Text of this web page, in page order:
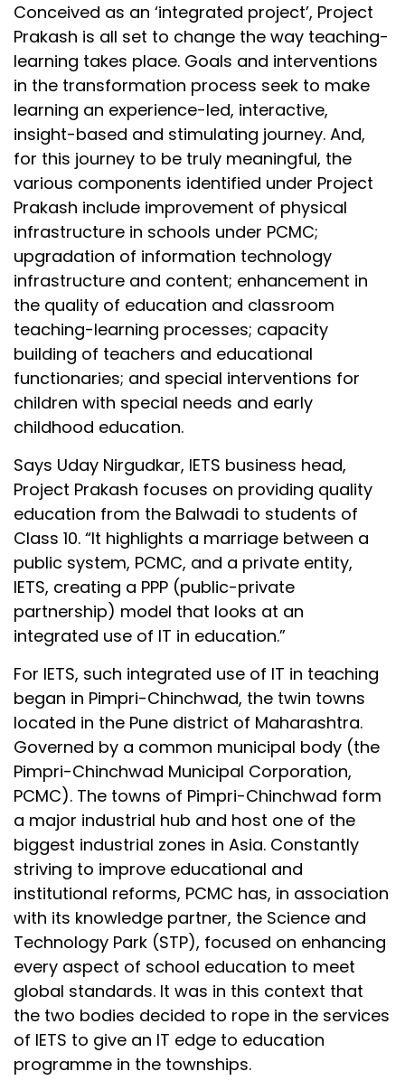
Conceived as an ‘integrated project’, Project
Prakash is all set to change the way teaching-
learning takes place. Goals and interventions
in the transformation process seek to make
learning an experience-led, interactive,
insight-based and stimulating journey. And,
for this journey to be truly meaningful, the
various components identified under Project
Prakash include improvement of physical
infrastructure in schools under PCMC;
upgradation of information technology
infrastructure and content; enhancement in
the quality of education and classroom
teaching-learning processes; capacity
building of teachers and educational
functionaries; and special interventions for
children with special needs and early
childhood education.
Says Uday Nirgudkar, IETS business head,
Project Prakash focuses on providing quality
education from the Balwadi to students of
Class 10. “It highlights a marriage between a
public system, PCMC, and a private entity,
IETS, creating a PPP (public-private
partnership) model that looks at an
integrated use of IT in education.”
For IETS, such integrated use of IT in teaching
began in Pimpri-Chinchwad, the twin towns
located in the Pune district of Maharashtra.
Governed by a common municipal body (the
Pimpri-Chinchwad Municipal Corporation,
PCMC). The towns of Pimpri-Chinchwad form
a major industrial hub and host one of the
biggest industrial zones in Asia. Constantly
striving to improve educational and
institutional reforms, PCMC has, in association
with its knowledge partner, the Science and
Technology Park (STP), focused on enhancing
every aspect of school education to meet
global standards. It was in this context that
the two bodies decided to rope in the services
of IETS to give an IT edge to education
programme in the townships.